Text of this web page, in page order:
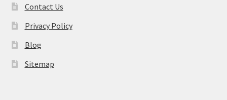
Contact Us
Privacy Policy
Blog
Sitemap